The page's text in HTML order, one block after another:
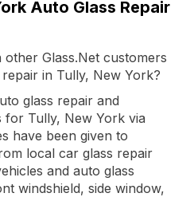
Auto Glass Repair
Glass.Net customers
in Tully, New York?
glass repair and
for Tully, New York via
have been given to
local car glass repair
and auto glass
windshield, side window,